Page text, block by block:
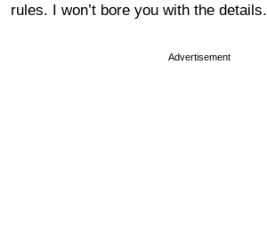
rules. I won’t bore you with the details.
Advertisement